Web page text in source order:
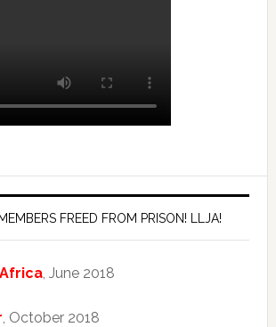
FREED FROM PRISON! LLJA!
, June 2018
, October 2018